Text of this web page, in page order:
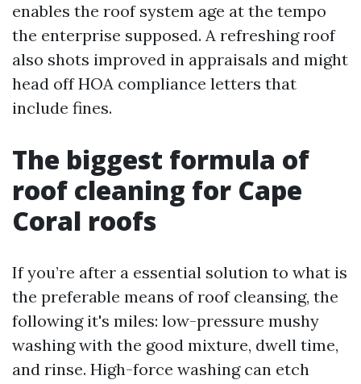
enables the roof system age at the tempo
the enterprise supposed. A refreshing roof
also shots improved in appraisals and might
head off HOA compliance letters that
include fines.
The biggest formula of
roof cleaning for Cape
Coral roofs
If you’re after a essential solution to what is
the preferable means of roof cleansing, the
following it's miles: low-pressure mushy
washing with the good mixture, dwell time,
and rinse. High-force washing can etch